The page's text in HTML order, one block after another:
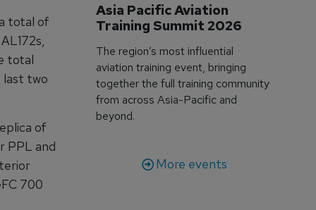
total of
total
last two
of
PPL and
700
Asia Pacific Aviation
Training Summit 2026
The region’s most influential
aviation training event, bringing
together the full training community
from across Asia-Pacific and
beyond.
More events